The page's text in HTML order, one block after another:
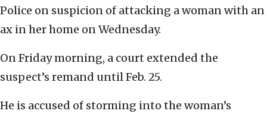
Police on suspicion of attacking a woman with an
ax in her home on Wednesday.
On Friday morning, a court extended the
suspect’s remand until Feb. 25.
He is accused of storming into the woman’s